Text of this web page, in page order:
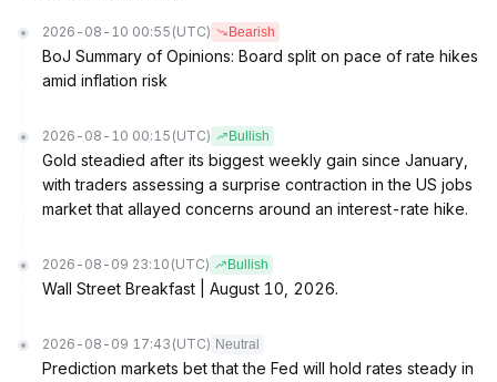
2026-08-10 00:55 (UTC) Bearish
BoJ Summary of Opinions: Board split on pace of rate hikes
amid inflation risk
2026-08-10 00:15 (UTC) Bullish
Gold steadied after its biggest weekly gain since January,
with traders assessing a surprise contraction in the US jobs
market that allayed concerns around an interest-rate hike.
2026-08-09 23:10 (UTC) Bullish
Wall Street Breakfast | August 10, 2026.
2026-08-09 17:43 (UTC) Neutral
Prediction markets bet that the Fed will hold rates steady in